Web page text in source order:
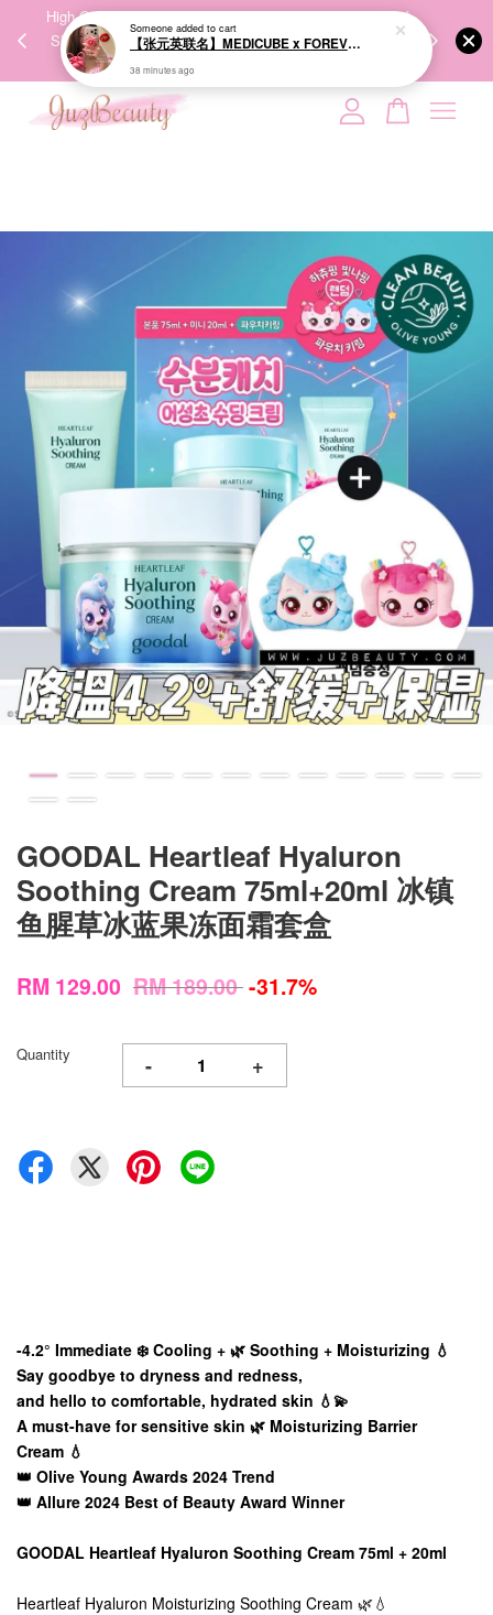
High-Quality Transport Ensures the True Effectiveness of
Skincare Products. 优质运输，降低变质风险，护肤品才
能真正有效。
We share
GOODAL Heartleaf Hyaluron
Soothing Cream 75ml+20ml 冰镇
鱼腥草冰蓝果冻面霜套盒
RM 129.00 RM 189.00-31.7%
Quantity - +
-4.2° Immediate ❄️ Cooling + 🌿 Soothing + Moisturizing 💧
Say goodbye to dryness and redness,
and hello to comfortable, hydrated skin 💧💫
A must-have for sensitive skin 🌿 Moisturizing Barrier
Cream 💧
👑 Olive Young Awards 2024 Trend
👑 Allure 2024 Best of Beauty Award Winner
GOODAL Heartleaf Hyaluron Soothing Cream 75ml + 20ml
Heartleaf Hyaluron Moisturizing Soothing Cream 🌿💧
Your cart is currently empty.